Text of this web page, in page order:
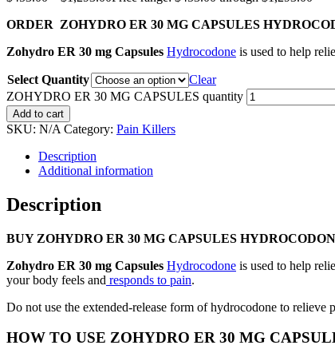
ORDER ZOHYDRO ER 30 MG CAPSULES
Zohydro ER 30 mg Capsules Hydrocodone is used to help
Select Quantity
Clear
ZOHYDRO ER 30 MG CAPSULES quantity
Add to cart
SKU: N/A Category: Pain Killers
Description
Additional information
Description
BUY ZOHYDRO ER 30 MG CAPSULES
Zohydro ER 30 mg Capsules Hydrocodone is used to help
your body feels and responds to pain.
Do not use the extended-release form of hydrocodone to
HOW TO USE ZOHYDRO ER 30 MG